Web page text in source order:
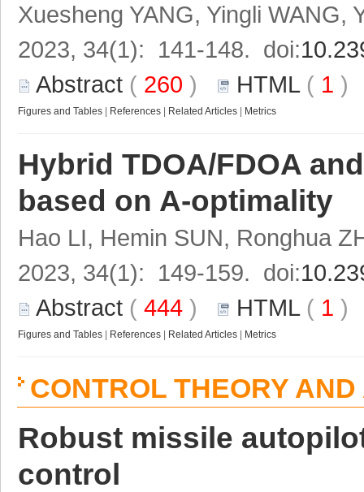
Xuesheng YANG, Yingli WANG,
2023, 34(1): 141-148. doi:
Abstract ( 260 ) HTML( 1
Figures and Tables References Related Articles Metrics
Hybrid TDOA/FDOA
based on A-optimality
Hao LI, Hemin SUN, Ronghua
2023, 34(1): 149-159. doi:
Abstract ( 444 ) HTML( 1
Figures and Tables References Related Articles Metrics
CONTROL THEORY
Robust missile
control